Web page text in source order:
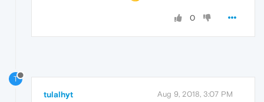
0
T
tulalhyt Aug 9, 2018, 3:07 PM